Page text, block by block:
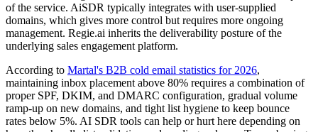
of the service. AiSDR typically integrates with user-supplied
domains, which gives more control but requires more ongoing
management. Regie.ai inherits the deliverability posture of the
underlying sales engagement platform.
According to Martal's B2B cold email statistics for 2026,
maintaining inbox placement above 80% requires a combination of
proper SPF, DKIM, and DMARC configuration, gradual volume
ramp-up on new domains, and tight list hygiene to keep bounce
rates below 5%. AI SDR tools can help or hurt here depending on